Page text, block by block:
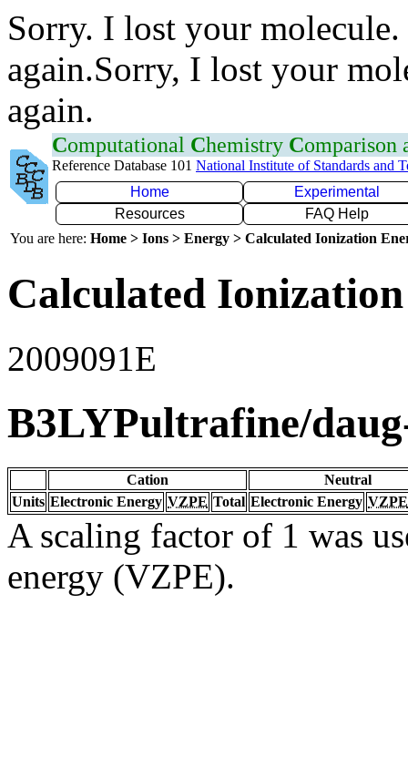
Sorry. I lost your
again.Sorry, I lost your
again.
Computational Chemistry Comparison
Reference Database 101 National Institute of Standards and
Home
Experimental
Resources
FAQ Help
You are here: Home > Ions > Energy > Calculated Ionization
Calculated
2009091E
B3LYPultrafine/
Cation
Neutral
Units Electronic Energy VZPE Total Electronic Energy VZPE
A scaling factor of 1 was
energy (VZPE).